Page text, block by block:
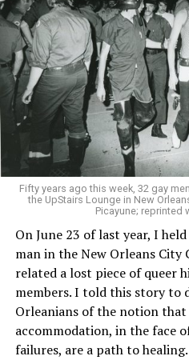
Fifty years ago this week, 32 gay
the UpStairs Lounge in New
Picayune; reprinted
On June 23 of last year, I
man in the New Orleans City
related a lost piece of queer
members. I told this story to
Orleanians of the notion that
accommodation, in the face
failures, are a path to healing.